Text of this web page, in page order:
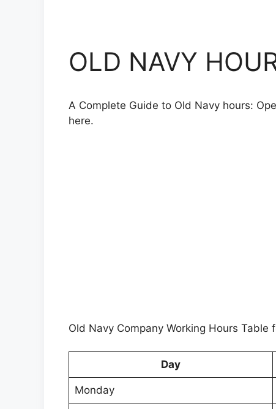
OLD NAVY
A Complete Guide to Old Navy hours:
here.
Old Navy Company Working Hours Table
Day
Monday